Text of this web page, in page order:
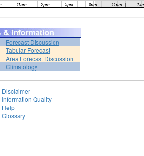
Forecast Discussion
Tabular Forecast
Area Forecast Discussion
Climatology
Disclaimer
Information Quality
Help
Glossary